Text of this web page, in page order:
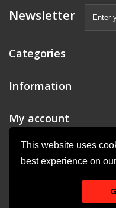
This website uses
best experience on
Newsletter
Categories
Information
My account
Store Information